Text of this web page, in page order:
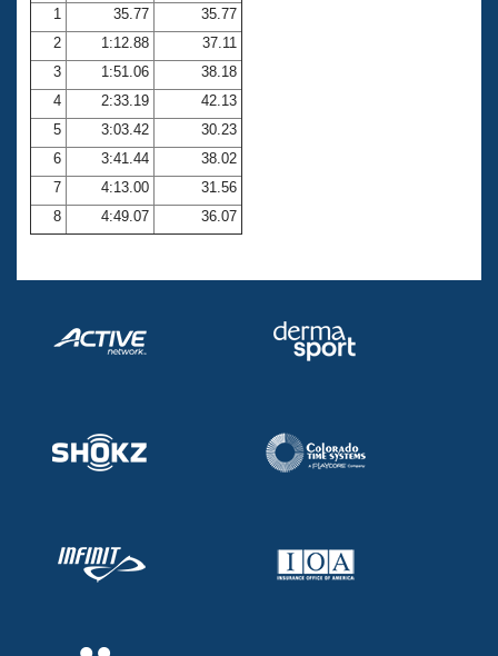
Club Central
Coach Central
Volunteer Central
Adult Learn-To-Swim Central
1
35.77
35.77
2
1:12.88
37.11
3
1:51.06
38.18
4
2:33.19
42.13
5
3:03.42
30.23
6
3:41.44
38.02
7
4:13.00
31.56
8
4:49.07 36.07